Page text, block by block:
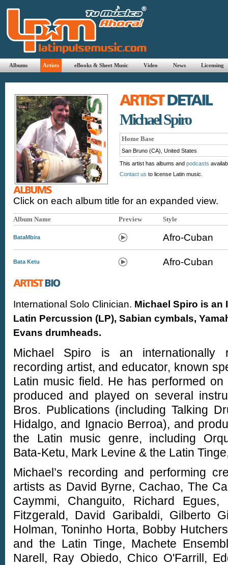
Albums Artists eBooks & Sheet Music Video News Licensing
Michael Spiro
Home Base
San Bruno (CA), United States
This artist has albums and podcasts
Contact us to license Latin music.
Click on each album title for an expanded view.
Album Name Preview Style
BataMbira Afro-Cuban
Bata Ketu Afro-Cuban
International Solo Clinician. Michael Spiro is an
Latin Percussion (LP), Sabian cymbals,
Evans drumheads.
Michael Spiro is an internationally
recording artist, and educator, known
Latin music field. He has performed
produced and played on several
Bros. Publications (including Talking
Hidalgo, and Ignacio Berroa), and
the Latin music genre, including
Bata-Ketu, Mark Levine & the Latin
Michael’s recording and performing
artists as David Byrne, Cachao, The
Caymmi, Changuito, Richard
Fitzgerald, David Garibaldi, Gilberto
Holman, Toninho Horta, Bobby
and the Latin Tinge, Machete
Narell, Ray Obiedo, Chico O'Farrill,